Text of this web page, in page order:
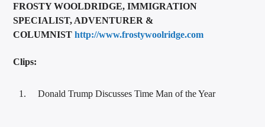
FROSTY WOOLDRIDGE, IMMIGRATION
SPECIALIST, ADVENTURER &
COLUMNISThttp://www.frostywoolridge.com
Clips:
Donald Trump Discusses Time Man of the Year